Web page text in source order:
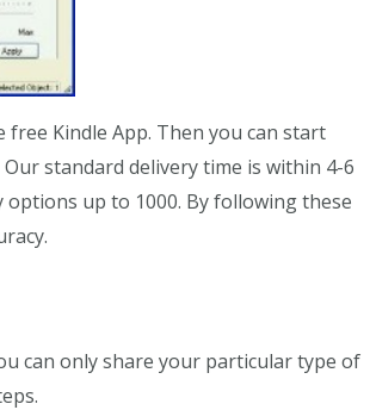
Kindle App. Then you can start
standard delivery time is within 4-6
up to 1000. By following these
can only share your particular type of